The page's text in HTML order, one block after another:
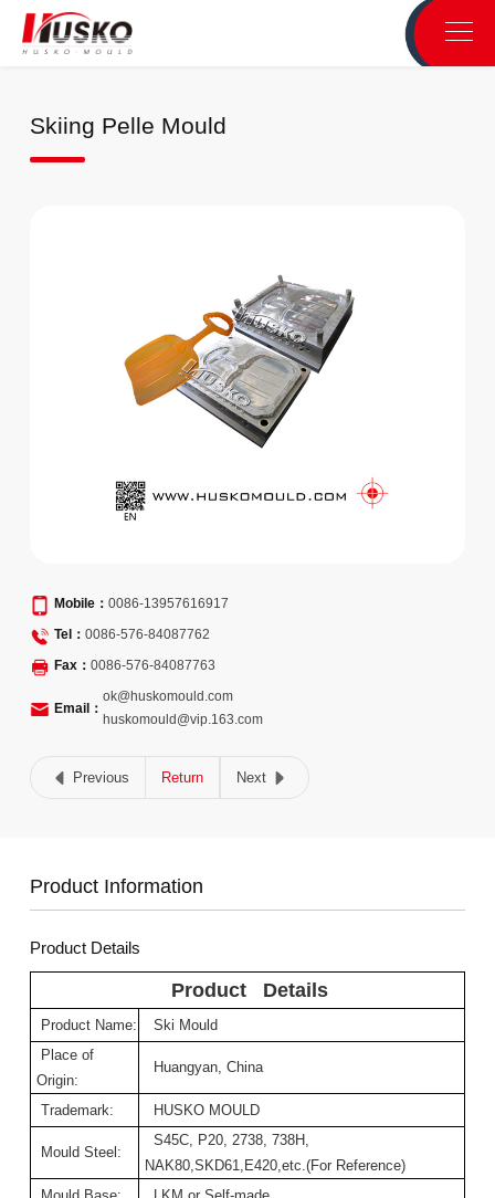
Skiing Pelle Mould
Mobile： 0086-13957616917
Tel： 0086-576-84087762
Fax： 0086-576-84087763
Email：
ok@huskomould.com
huskomould@vip.163.com
Previous Return Next
Product Information
Product Details
Product Details
Product Name:
Ski Mould
Place of
Origin:
Huangyan, China
Trademark: HUSKO MOULD
Mould Steel:
S45C, P20, 2738, 738H,
NAK80,SKD61,E420,etc.(For Reference)